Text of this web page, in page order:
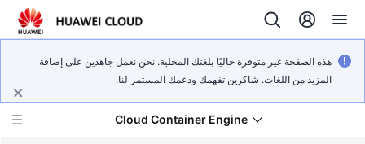
هذه الصفحة غير متوفرة حاليًا بلغتك المحلية. نحن نعمل جاهدين على إضافة
المزيد من اللغات. شاكرين تفهمك ودعمك المستمر لنا.
Cloud Container Engine